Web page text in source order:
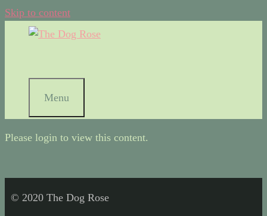
Skip to content
Menu
Please login to view this content.
© 2020 The Dog Rose